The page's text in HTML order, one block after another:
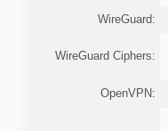
WireGuard:
WireGuard Ciphers:
OpenVPN: